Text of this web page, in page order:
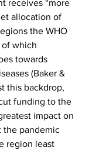
receives “more
allocation of
the WHO
of which
towards
(Baker &
this backdrop,
funding to the
impact on
the pandemic
region least